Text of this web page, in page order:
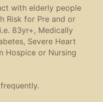
with elderly people
Risk for Pre and or
83yr+, Medically
Severe Heart
Hospice or Nursing